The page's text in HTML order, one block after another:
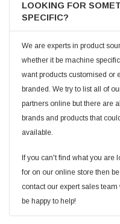
Helpful? Yes Share
PJ
Verified Customer
Wera 354 Screwdriver for
6.0x80mm
Really well made
Helpful? Yes Share
Verified Customer
Wera 354 Screwdriver for
4.0x75mm
LOOKING FOR
SPECIFIC?
We are experts in product
whether it be machine
want products customised or
branded. We try to list all of
partners online but there are
brands and products that
available.
If you can't find what you are
for on our online store then
contact our expert sales team
be happy to help!